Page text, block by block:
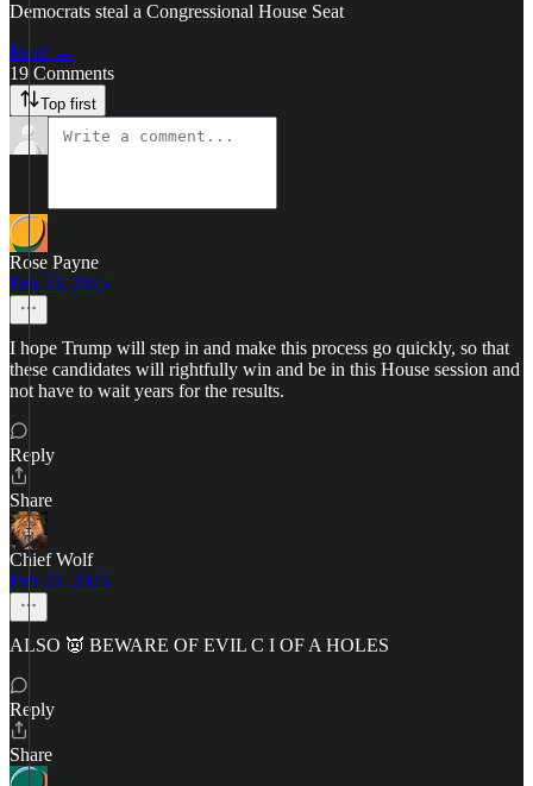
Democrats steal a Congressional House Seat
Read →
19 Comments
Top first
Rose Payne
Feb 25, 2025
I hope Trump will step in and make this process go quickly, so that
these candidates will rightfully win and be in this House session and
not have to wait years for the results.
Reply
Share
Chief Wolf
Feb 25, 2025
ALSO 👿 BEWARE OF EVIL C I OF A HOLES
Reply
Share